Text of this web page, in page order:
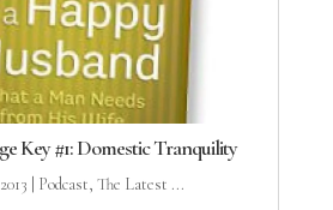
DREAM Marriage Key #1: Domestic Tranquility
Podcast, The Latest ...